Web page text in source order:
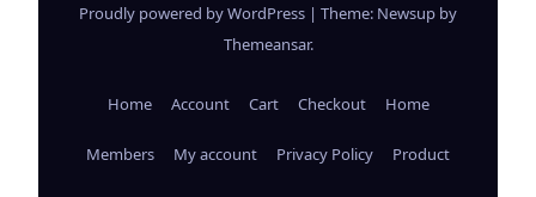
Proudly powered by WordPress | Theme: Newsup by
Themeansar.
Home Account Cart Checkout Home
Members My account Privacy Policy Product